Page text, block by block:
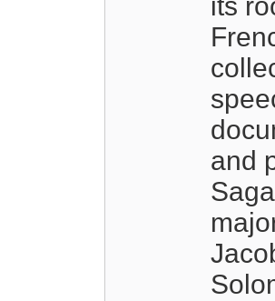
its
and